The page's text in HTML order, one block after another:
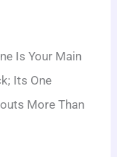
Is Your Main
Its One
More Than